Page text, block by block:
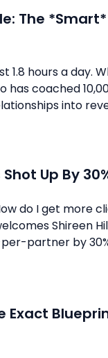
The
1.8 hours a day.
has coached
into
Up By
do I get more
Shireen
partner by
Exact